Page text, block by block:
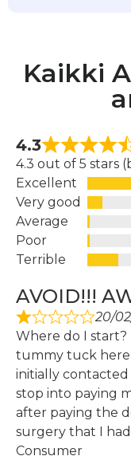
Kaikki
4.3
4.3 out of 5 stars
Excellent
Very good
Average
Poor
Terrible
AVOID!!!
20/
Where do I
tummy tuck here
initially contacted
stop into paying
after paying the
surgery that I
Consumer